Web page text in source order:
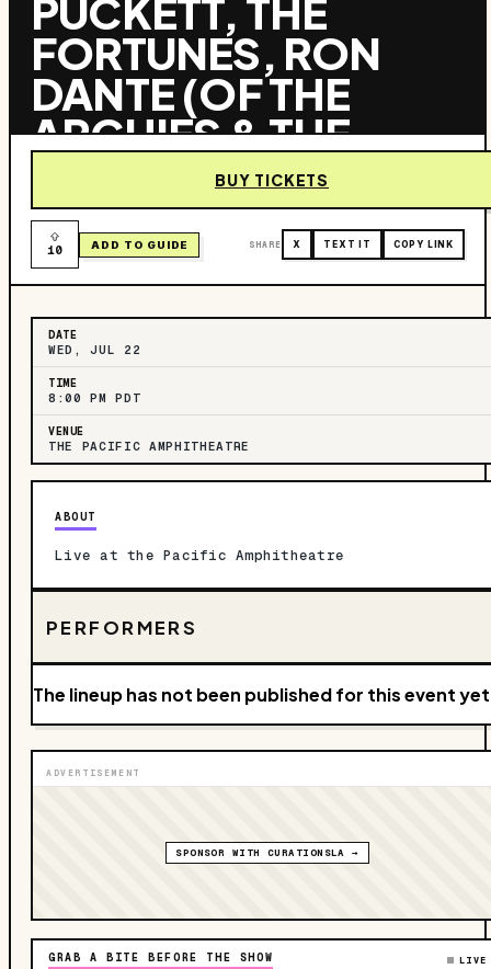
FORTUNES, RON
DANTE (OF THE
ARCHIES & THE
TURTLES), & THE
VOGUES AND THE
COWSILLS
BUY TICKETS
10 ADD TO GUIDE SHARE X TEXT IT COPY LINK
DATE
WED, JUL 22
TIME
8:00 PM PDT
VENUE
THE PACIFIC AMPHITHEATRE
ABOUT
Live at the Pacific Amphitheatre
PERFORMERS
The lineup has not been published for this event
ADVERTISEMENT
SPONSOR WITH CURATIONSLA →
GRAB A BITE BEFORE THE SHOW LIVE